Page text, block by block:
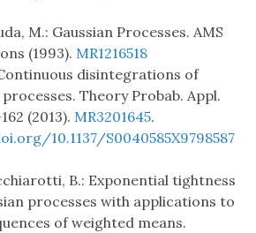
M.: Gaussian Processes. AMS
(1993). MR1216518
disintegrations of
processes. Theory Probab. Appl.
(2013). MR3201645.
10.1137/S0040585X9798587
B.: Exponential tightness
processes with applications to
of weighted means.